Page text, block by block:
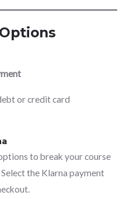
or credit card
to break your course
the Klarna payment